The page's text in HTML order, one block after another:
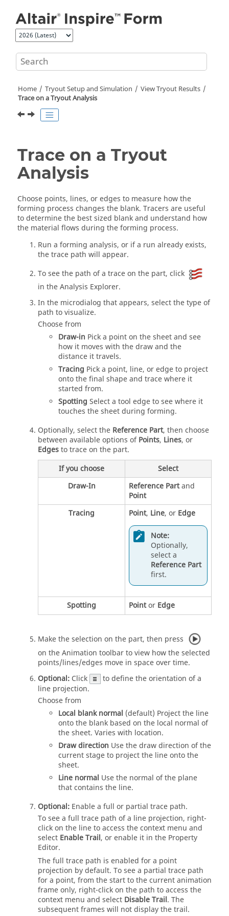
Home Tryout Setup and Simulation
View Tryout Results
Trace on a Tryout Analysis
Trace on a Tryout
Analysis
Choose points, lines, or edges to measure how the
forming process changes the blank. Tracers are useful
to determine the best sized blank and understand how
the material flows during the forming process.
Run a forming analysis, or if a run already exists,
the trace path will appear.
To see the path of a trace on the part, click
in the Analysis Explorer.
In the microdialog that appears, select the type of
path to visualize.
Choose from
Draw-in Pick a point on the sheet and see
how it moves with the draw and the
distance it travels.
Tracing Pick a point, line, or edge to project
onto the final shape and trace where it
started from.
Spotting Select a tool edge to see where it
touches the sheet during forming.
Optionally, select the Reference Part, then choose
between available options ofPoints, Lines, or
Edgesto trace on the part.
If you choose
Select
Draw-In
Reference Partand
Point
Tracing
Point, Line, or Edge
Note:
Optionally,
select a
Reference Part
first.
Spotting Pointor Edge
Make the selection on the part, then press
on the Animation toolbar to view how the selected
points/lines/edges move in space over time.
Optional: Click
to define the orientation of a
line projection.
Choose from
Local blank normal (default) Project the line
onto the blank based on the local normal of
the sheet. Varies with location.
Draw direction Use the draw direction of the
current stage to project the line onto the
sheet.
Line normal Use the normal of the plane
that contains the line.
Optional: Enable a full or partial trace path.
To see a full trace path of a line projection, right-
click on the line to access the context menu and
select Enable Trail, or enable it in the Property
Editor.
The full trace path is enabled for a point
projection by default. To see a partial trace path
for a point, from the start to the current animation
frame only, right-click on the path to access the
context menu and select Disable Trail. The
subsequent frames will not display the trail.